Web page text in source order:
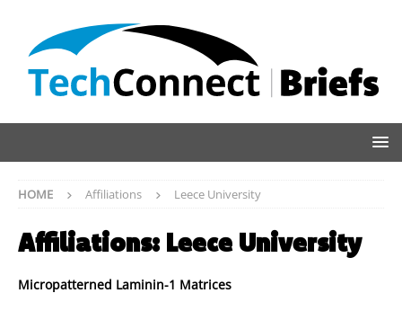
HOME Affiliations Leece University
Affiliations: Leece University
Micropatterned Laminin-1 Matrices